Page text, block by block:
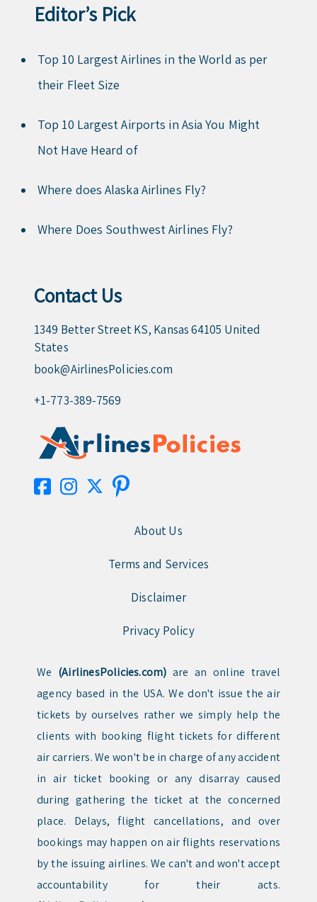
Editor’s Pick
Top 10 Largest Airlines in the World as per
their Fleet Size
Top 10 Largest Airports in Asia You Might
Not Have Heard of
Where does Alaska Airlines Fly?
Where Does Southwest Airlines Fly?
Contact Us
1349 Better Street KS, Kansas 64105 United
States
book@AirlinesPolicies.com
+1-773-389-7569
About Us
Terms and Services
Disclaimer
Privacy Policy
We (AirlinesPolicies.com) are an online travel
agency based in the USA. We don't issue the air
tickets by ourselves rather we simply help the
clients with booking flight tickets for different
air carriers. We won't be in charge of any accident
in air ticket booking or any disarray caused
during gathering the ticket at the concerned
place. Delays, flight cancellations, and over
bookings may happen on air flights reservations
by the issuing airlines. We can't and won't accept
accountability for their acts.